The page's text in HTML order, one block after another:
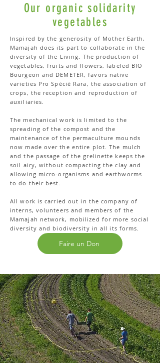
Our organic solidarity
vegetables
Inspired by the generosity of Mother Earth,
Mamajah does its part to collaborate in the
diversity of the Living. The production of
vegetables, fruits and flowers, labeled BIO
Bourgeon and DEMETER, favors native
varieties Pro Spécié Rara, the association of
crops, the reception and reproduction of
auxiliaries.
The mechanical work is limited to the
spreading of the compost and the
maintenance of the permaculture mounds
now made over the entire plot. The mulch
and the passage of the grelinette keeps the
soil airy, without compacting the clay and
allowing micro-organisms and earthworms
to do their best.
All work is carried out in the company of
interns, volunteers and members of the
Mamajah network, mobilized for more social
diversity and biodiversity in all its forms.
Faire un Don